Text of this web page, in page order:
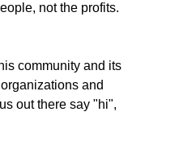
not the profits.
community and its
and
out there say "hi",